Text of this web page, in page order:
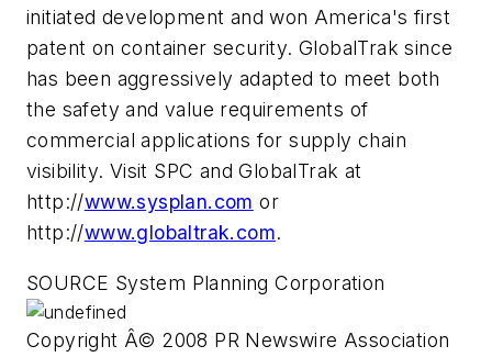
initiated development and won America's first
patent on container security. GlobalTrak since
has been aggressively adapted to meet both
the safety and value requirements of
commercial applications for supply chain
visibility. Visit SPC and GlobalTrak at
http://www.sysplan.com or
http://www.globaltrak.com.
SOURCE System Planning Corporation
Copyright Â© 2008 PR Newswire Association